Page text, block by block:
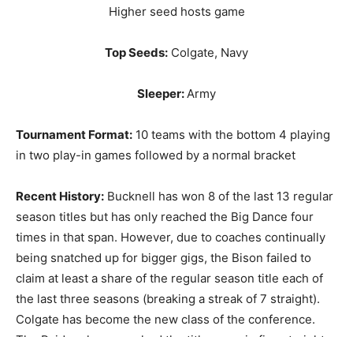
Higher seed hosts game
Top Seeds: Colgate, Navy
Sleeper:Army
Tournament Format: 10 teams with the bottom 4 playing
in two play-in games followed by a normal bracket
Recent History: Bucknell has won 8 of the last 13 regular
season titles but has only reached the Big Dance four
times in that span. However, due to coaches continually
being snatched up for bigger gigs, the Bison failed to
claim at least a share of the regular season title each of
the last three seasons (breaking a streak of 7 straight).
Colgate has become the new class of the conference.